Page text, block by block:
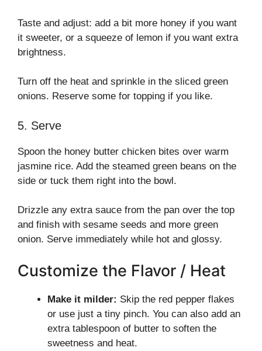
Taste and adjust: add a bit more honey if you want
it sweeter, or a squeeze of lemon if you want extra
brightness.
Turn off the heat and sprinkle in the sliced green
onions. Reserve some for topping if you like.
5. Serve
Spoon the honey butter chicken bites over warm
jasmine rice. Add the steamed green beans on the
side or tuck them right into the bowl.
Drizzle any extra sauce from the pan over the top
and finish with sesame seeds and more green
onion. Serve immediately while hot and glossy.
Customize the Flavor / Heat
Make it milder: Skip the red pepper flakes
or use just a tiny pinch. You can also add an
extra tablespoon of butter to soften the
sweetness and heat.